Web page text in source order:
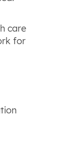
care
for